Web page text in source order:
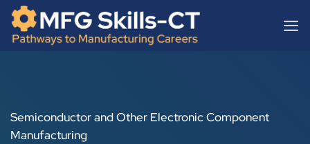
content
Skip
content
Semiconductor and Other Electronic Component
Manufacturing